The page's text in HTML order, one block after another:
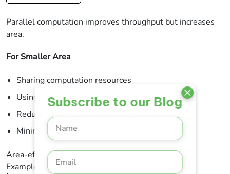
Subscribe to our Blog
Parallel computation improves throughput but increases
area.
For Smaller Area
Sharing computation resources
Using multi-cycle functionality
Reducing precision where acceptable
Minimizing FIFO sizes
Area-efficient designs often trade latency for size.
Example: